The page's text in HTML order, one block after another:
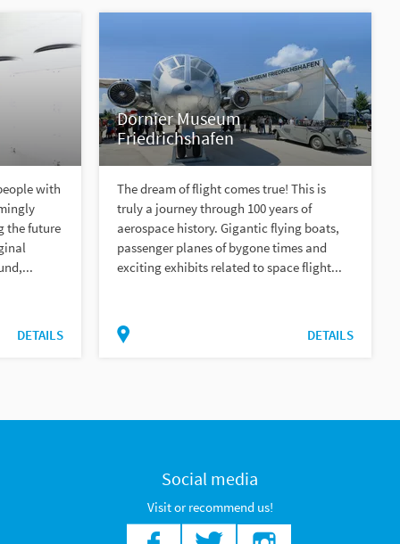
with
the future
DETAILS
Dornier Museum
Friedrichshafen
The dream of flight comes true! This is
truly a journey through 100 years of
aerospace history. Gigantic flying boats,
passenger planes of bygone times and
exciting exhibits related to space flight...
DETAILS
Social media
Visit or recommend us!